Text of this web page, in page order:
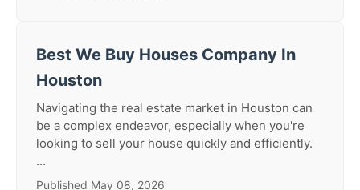
Best We Buy Houses Company In
Houston
Navigating the real estate market in Houston can
be a complex endeavor, especially when you're
looking to sell your house quickly and efficiently.
...
Published May 08, 2026